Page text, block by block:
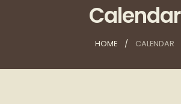
Calendar
HOME CALENDAR